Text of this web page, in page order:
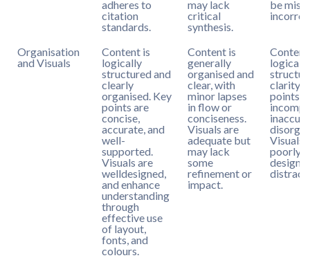
adheres to
citation
standards.
may lack
critical
synthesis.
be
Organisation
and Visuals
Content is
logically
structured and
clearly
organised. Key
points are
concise,
accurate, and
well-
supported.
Visuals are
welldesigned,
and enhance
understanding
through
effective use
of layout,
fonts, and
colours.
Content is
generally
organised and
clear, with
minor lapses
in flow or
conciseness.
Visuals are
adequate but
may lack
some
refinement or
impact.
logical
clarity.
points
Visuals
poorly